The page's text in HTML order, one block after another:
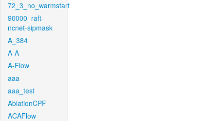
72_3_no_warmstart
90000_raft-
ncnet-sipmask
A_384
A-A
A-Flow
aaa
aaa_test
AblationCPF
ACAFlow